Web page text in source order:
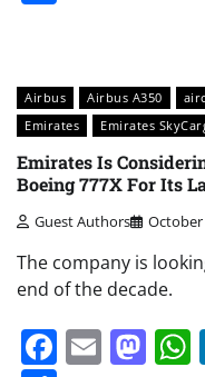
Airbus Airbus A350
Emirates
Emirates
Emirates Is
Boeing 777X For Its
Guest Authors October
The company is
end of the decade.
Email